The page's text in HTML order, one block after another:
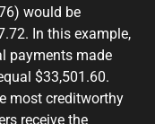
would be
In this example,
payments made
$33,501.60.
most creditworthy
receive the